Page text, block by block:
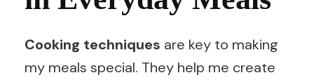
Cooking techniques are key to making
my meals special. They help me create